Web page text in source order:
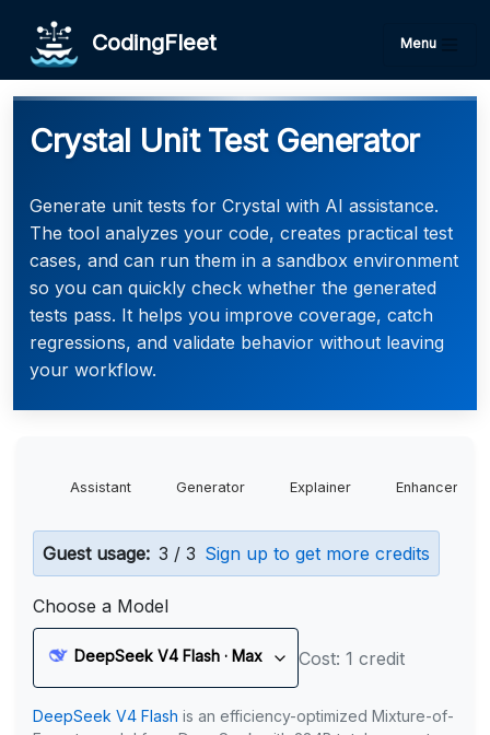
CodingFleet Menu
Crystal Unit Test Generator
Generate unit tests for Crystal with AI assistance.
The tool analyzes your code, creates practical test
cases, and can run them in a sandbox environment
so you can quickly check whether the generated
tests pass. It helps you improve coverage, catch
regressions, and validate behavior without leaving
your workflow.
Assistant Generator Explainer Enhancer
Guest usage: 3 / 3 Sign up to get more credits
Choose a Model
DeepSeek V4 Flash · Max Cost: 1 credit
DeepSeek V4 Flash is an efficiency-optimized Mixture-of-